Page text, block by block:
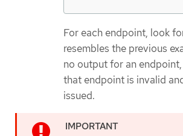
For each endpoint, look
resembles the previous
no output for an
that endpoint is invalid
issued.